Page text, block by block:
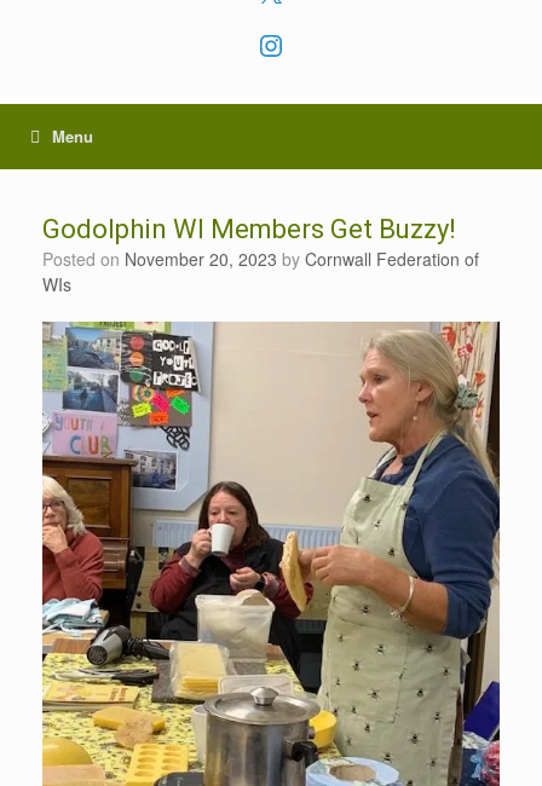
Instagram
Menu
Godolphin WI Members Get Buzzy!
Posted on November 20, 2023 by Cornwall Federation of
WIs